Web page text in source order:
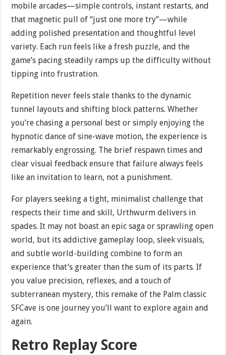
mobile arcades—simple controls, instant restarts, and
that magnetic pull of “just one more try”—while
adding polished presentation and thoughtful level
variety. Each run feels like a fresh puzzle, and the
game’s pacing steadily ramps up the difficulty without
tipping into frustration.
Repetition never feels stale thanks to the dynamic
tunnel layouts and shifting block patterns. Whether
you’re chasing a personal best or simply enjoying the
hypnotic dance of sine-wave motion, the experience is
remarkably engrossing. The brief respawn times and
clear visual feedback ensure that failure always feels
like an invitation to learn, not a punishment.
For players seeking a tight, minimalist challenge that
respects their time and skill, Urthwurm delivers in
spades. It may not boast an epic saga or sprawling open
world, but its addictive gameplay loop, sleek visuals,
and subtle world-building combine to form an
experience that’s greater than the sum of its parts. If
you value precision, reflexes, and a touch of
subterranean mystery, this remake of the Palm classic
SFCave is one journey you’ll want to explore again and
again.
Retro Replay Score